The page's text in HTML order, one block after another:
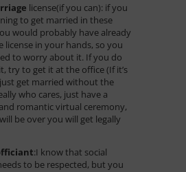
license(if you can): if you
to get married in these
would probably have already
license in your hands, so you
to worry about it. If you do
try to get it at the office (If it’s
get married without the
who cares, just have a
romantic virtual ceremony,
be over you will get legally
:I know that social
to be respected, but you